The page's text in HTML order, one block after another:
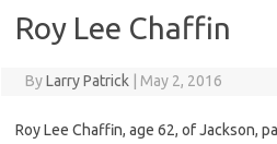
Roy Lee Chaffin
ByLarry Patrick May 2, 2016
Roy Lee Chaffin, age 62, of Jackson,